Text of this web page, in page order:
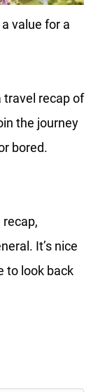
value for a
travel recap of
the journey
bored.
It’s nice
to look back